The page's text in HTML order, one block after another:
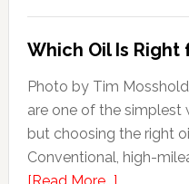
Which Oil Is Right
Photo by Tim
are one of the simplest
but choosing the right
Conventional, high-